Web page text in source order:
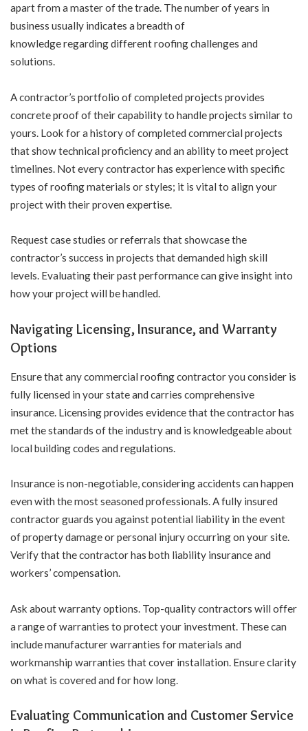
apart from a master of the trade. The number of years in
business usually indicates a breadth of
knowledge regarding different roofing challenges and
solutions.
A contractor’s portfolio of completed projects provides
concrete proof of their capability to handle projects similar to
yours. Look for a history of completed commercial projects
that show technical proficiency and an ability to meet project
timelines. Not every contractor has experience with specific
types of roofing materials or styles; it is vital to align your
project with their proven expertise.
Request case studies or referrals that showcase the
contractor’s success in projects that demanded high skill
levels. Evaluating their past performance can give insight into
how your project will be handled.
Navigating Licensing, Insurance, and Warranty
Options
Ensure that any commercial roofing contractor you consider is
fully licensed in your state and carries comprehensive
insurance. Licensing provides evidence that the contractor has
met the standards of the industry and is knowledgeable about
local building codes and regulations.
Insurance is non-negotiable, considering accidents can happen
even with the most seasoned professionals. A fully insured
contractor guards you against potential liability in the event
of property damage or personal injury occurring on your site.
Verify that the contractor has both liability insurance and
workers’ compensation.
Ask about warranty options. Top-quality contractors will offer
a range of warranties to protect your investment. These can
include manufacturer warranties for materials and
workmanship warranties that cover installation. Ensure clarity
on what is covered and for how long.
Evaluating Communication and Customer Service